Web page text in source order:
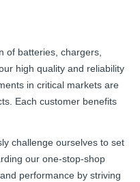
of batteries, chargers,
high quality and reliability
in critical markets are
Each customer benefits
challenge ourselves to set
our one-stop-shop
performance by striving